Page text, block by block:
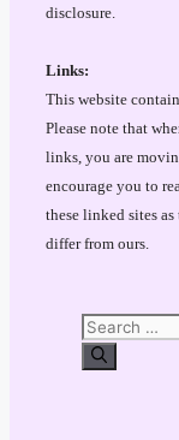
disclosure.
Links:
This website
Please note that
links, you are
encourage you to
these linked sites
differ from ours.
Search
for: